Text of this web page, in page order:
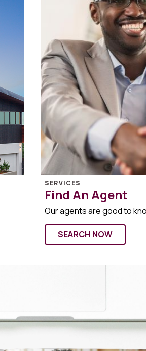
SERVICES
Find An Agent
Our agents are good to
SEARCH NOW